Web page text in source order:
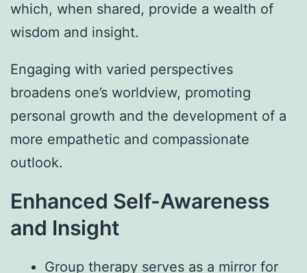
which, when shared, provide a wealth of
wisdom and insight.
Engaging with varied perspectives
broadens one’s worldview, promoting
personal growth and the development of a
more empathetic and compassionate
outlook.
Enhanced Self-Awareness
and Insight
Group therapy serves as a mirror for